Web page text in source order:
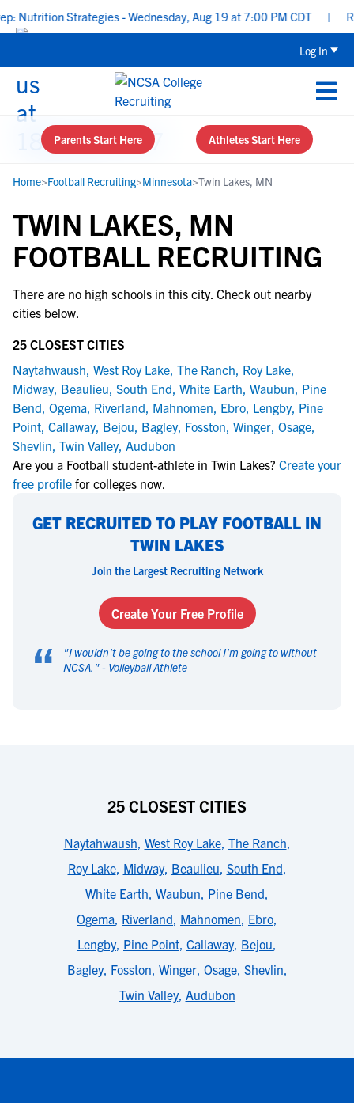
Nutrition Strategies - Wednesday, Aug 19 at 7:00 PM CDT
Log In
Parents Start Here Athletes Start Here
Home>Football Recruiting>Minnesota>Twin Lakes, MN
TWIN LAKES, MN
FOOTBALL RECRUITING
There are no high schools in this city. Check out nearby
cities below.
25 CLOSEST CITIES
Naytahwaush, West Roy Lake, The Ranch, Roy Lake,
Midway, Beaulieu, South End, White Earth, Waubun, Pine
Bend, Ogema, Riverland, Mahnomen, Ebro, Lengby, Pine
Point, Callaway, Bejou, Bagley, Fosston, Winger, Osage,
Shevlin, Twin Valley, Audubon
Are you a Football student-athlete in Twin Lakes? Create your
free profile for colleges now.
GET RECRUITED TO PLAY FOOTBALL IN
TWIN LAKES
Join the Largest Recruiting Network
Create Your Free Profile
“ "I wouldn't be going to the school I'm going to without
NCSA. " - Volleyball Athlete
25 CLOSEST CITIES
Naytahwaush, West Roy Lake, The Ranch,
Roy Lake, Midway, Beaulieu, South End,
White Earth, Waubun, Pine Bend,
Ogema, Riverland, Mahnomen, Ebro,
Lengby, Pine Point, Callaway, Bejou,
Bagley, Fosston, Winger, Osage, Shevlin,
Twin Valley, Audubon